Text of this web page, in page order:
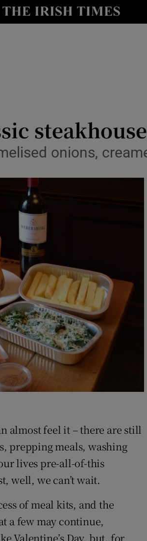
Show Technology sub
Show Gaeilge sub sections
Show History sub sections
window
onions,
almost feel it – there are still
prepping meals, washing
lives pre-all-of-this
well, we can’t wait.
of meal kits, and the
a few may continue,
Valentine’s Day, but, for